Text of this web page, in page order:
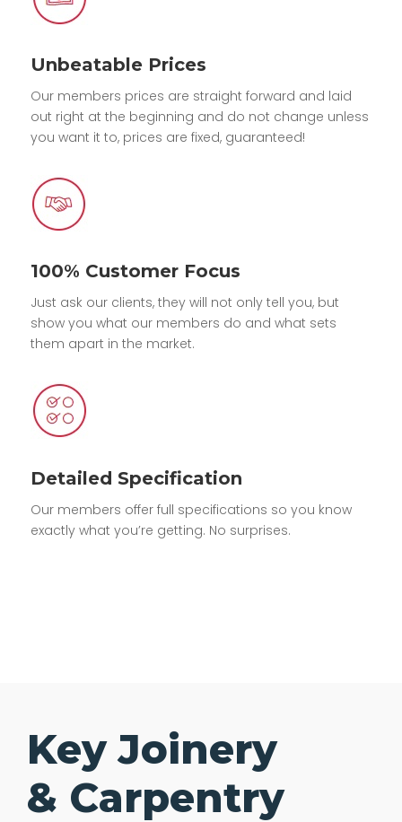
Unbeatable Prices
Our members prices are straight forward and laid
out right at the beginning and do not change unless
you want it to, prices are fixed, guaranteed!
100% Customer Focus
Just ask our clients, they will not only tell you, but
show you what our members do and what sets
them apart in the market.
Detailed Specification
Our members offer full specifications so you know
exactly what you’re getting. No surprises.
Key Joinery
& Carpentry